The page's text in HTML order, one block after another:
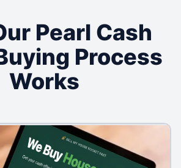
Pearl Cash
Process
Works